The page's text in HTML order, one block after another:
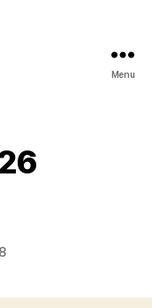
Menu